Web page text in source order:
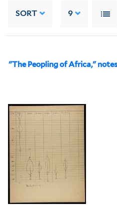
SORT 9
"The Peopling of Africa,"